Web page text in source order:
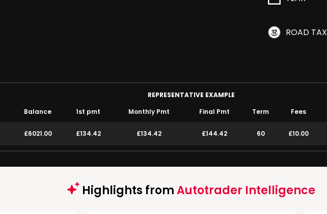
ROAD TAX
REPRESENTATIVE EXAMPLE
Balance 1st pmt Monthly Pmt Final Pmt Term Fees
£6021.00 £134.42 £134.42 £144.42 60 £10.00
Highlights fromAutotrader Intelligence